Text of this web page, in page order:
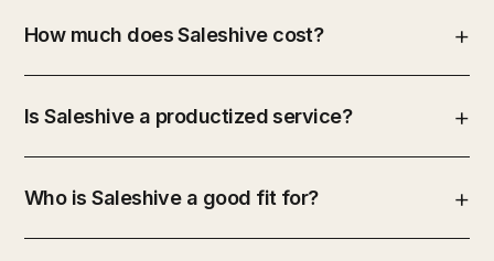
How much does Saleshive cost?
Is Saleshive a productized service?
Who is Saleshive a good fit for?